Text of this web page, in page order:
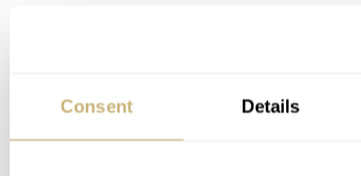
Consent Details